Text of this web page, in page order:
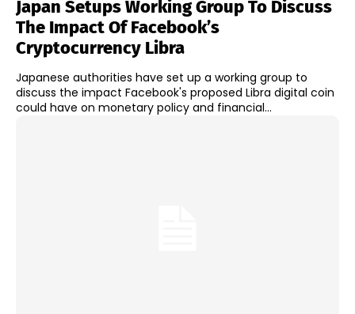
Japan Setups Working Group To Discuss
The Impact Of Facebook’s
Cryptocurrency Libra
Japanese authorities have set up a working group to
discuss the impact Facebook's proposed Libra digital coin
could have on monetary policy and financial...